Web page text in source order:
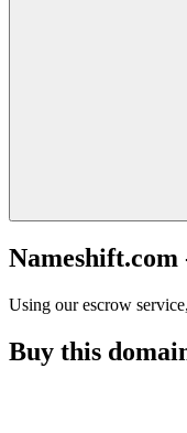
Nameshift.com
Using our escrow
Buy this